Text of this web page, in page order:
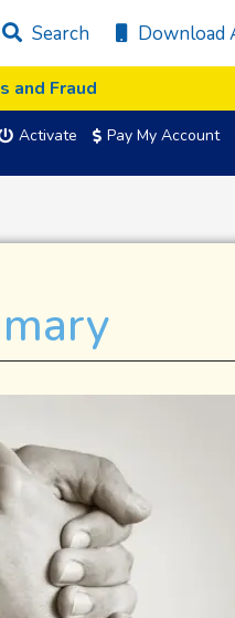
Search Download
and Fraud
Activate Pay My Account